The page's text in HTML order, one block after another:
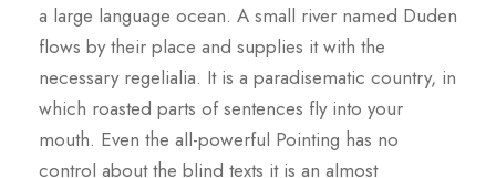
a large language ocean. A small river named Duden
flows by their place and supplies it with the
necessary regelialia. It is a paradisematic country, in
which roasted parts of sentences fly into your
mouth. Even the all-powerful Pointing has no
control about the blind texts it is an almost